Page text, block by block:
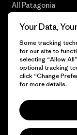
All Patagonia
© 2026 Patagonia, Inc.
Your Data,
Some tracking
for our site to
selecting “Allow
optional tracking
click “Change
for more details.